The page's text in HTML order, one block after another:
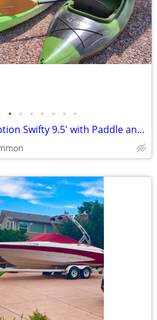
• • • • • • •
Kayaks Perception Swifty 9.5' with Paddle and Seats